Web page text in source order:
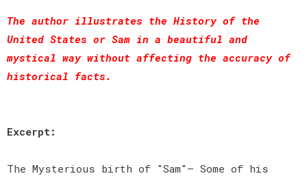
The author illustrates the History of the
United States or Sam in a beautiful and
mystical way without affecting the accuracy of
historical facts.
Excerpt:
The Mysterious birth of "Sam"— Some of his